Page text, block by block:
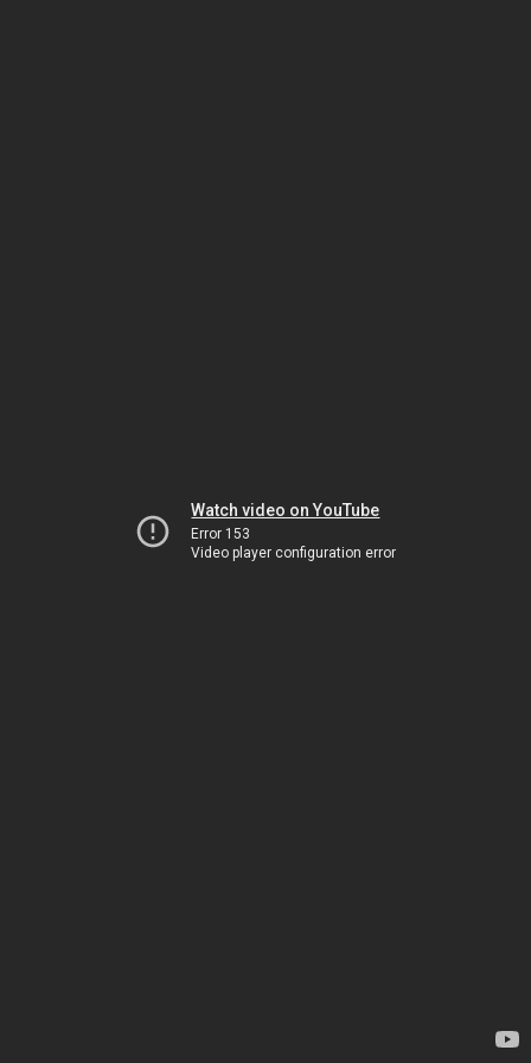
Watch video on YouTube
Error 153
Video player configuration error